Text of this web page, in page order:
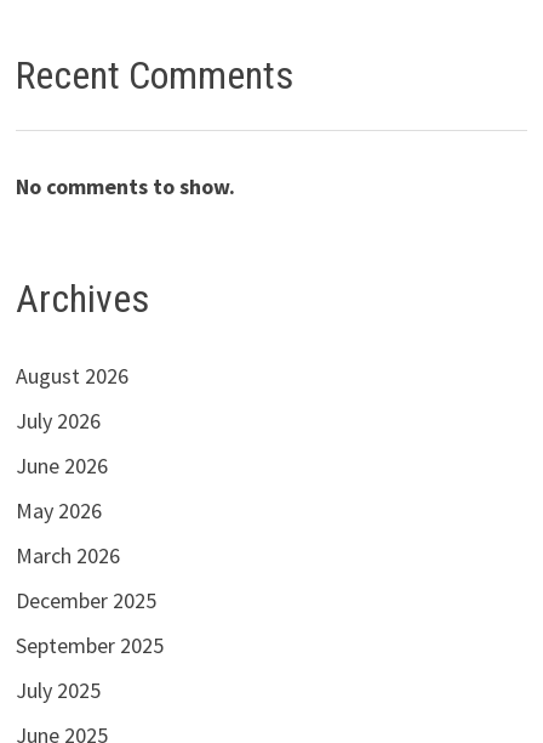
Recent Comments
No comments to show.
Archives
August 2026
July 2026
June 2026
May 2026
March 2026
December 2025
September 2025
July 2025
June 2025